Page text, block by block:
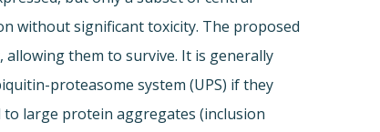
without significant toxicity. The proposed
allowing them to survive. It is generally
proteasome system (UPS) if they
to large protein aggregates (inclusion